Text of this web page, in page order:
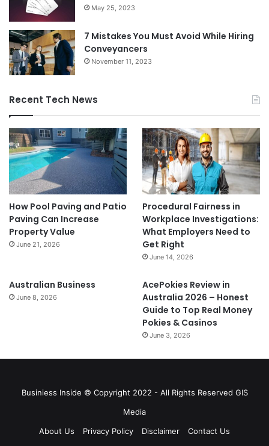
May 25, 2023
7 Mistakes You Must Avoid While Hiring
Conveyancers
November 11, 2023
Recent Tech News
How Pool Paving and Patio
Paving Can Increase
Property Value
June 21, 2026
Procedural Fairness in
Workplace Investigations:
What Employers Need to
Get Right
June 14, 2026
Australian Business
June 8, 2026
AcePokies Review in
Australia 2026 – Honest
Guide to Top Real Money
Pokies & Casinos
June 3, 2026
Businiess Inside © Copyright 2022 - All Rights Reserved GIS
Media
About Us
Privacy Policy Disclaimer Contact Us